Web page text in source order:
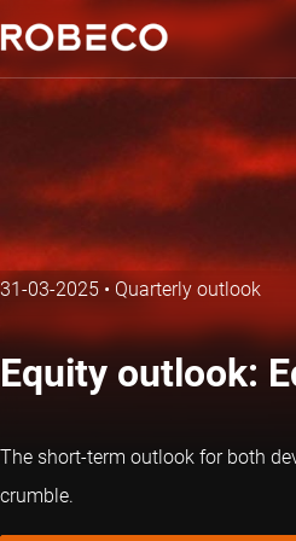
31-03-2025 • Quarterly outlook
Equity outlook:
The short-term outlook for both
crumble.